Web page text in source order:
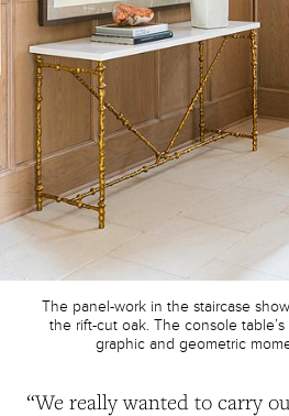
The panel-work in the staircase
the rift-cut oak. The console
graphic and geometric
“We really wanted to carry